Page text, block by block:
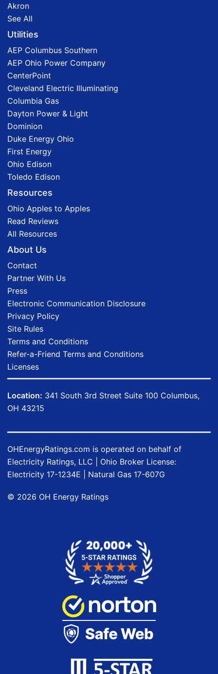
Akron
See All
Utilities
AEP Columbus Southern
AEP Ohio Power Company
CenterPoint
Cleveland Electric Illuminating
Columbia Gas
Dayton Power & Light
Dominion
Duke Energy Ohio
First Energy
Ohio Edison
Toledo Edison
Resources
Ohio Apples to Apples
Read Reviews
All Resources
About Us
Contact
Partner With Us
Press
Electronic Communication Disclosure
Privacy Policy
Site Rules
Terms and Conditions
Refer-a-Friend Terms and Conditions
Licenses
Location: 341 South 3rd Street Suite 100 Columbus,
OH 43215
OHEnergyRatings.com is operated on behalf of
Electricity Ratings, LLC | Ohio Broker License:
Electricity 17-1234E | Natural Gas 17-607G
© 2026 OH Energy Ratings